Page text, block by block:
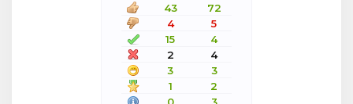
43
72
4
5
15
4
2
4
3
3
1
2